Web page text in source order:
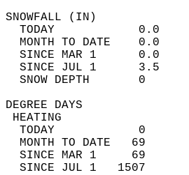
TODAY
MONTH
SINCE
SINCE
SNOW
TODAY            0
MONTH TO DATE   69
SINCE MAR 1     69
SINCE JUL 1   1507